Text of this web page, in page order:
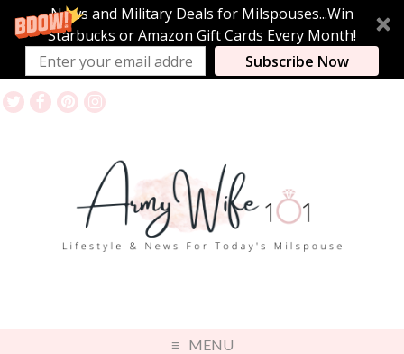
News and Military Deals for Milspouses...Win
Starbucks or Amazon Gift Cards Every Month!
Subscribe Now
MENU